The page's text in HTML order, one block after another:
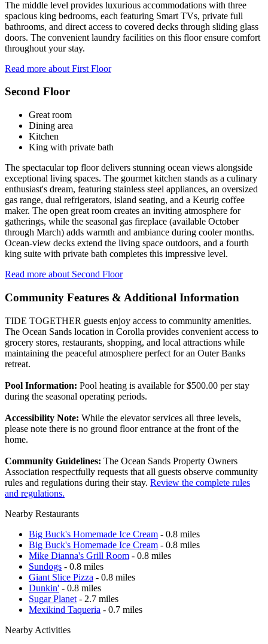
The middle level provides luxurious accommodations with three
spacious king bedrooms, each featuring Smart TVs, private full
bathrooms, and direct access to covered decks through sliding glass
doors. The convenient laundry facilities on this floor ensure comfort
throughout your stay.
Read more about First Floor
Second Floor
Great room
Dining area
Kitchen
King with private bath
The spectacular top floor delivers stunning ocean views alongside
exceptional living spaces. The gourmet kitchen stands as a culinary
enthusiast's dream, featuring stainless steel appliances, an oversized
gas range, dual refrigerators, island seating, and a Keurig coffee
maker. The open great room creates an inviting atmosphere for
gatherings, while the seasonal gas fireplace (available October
through March) adds warmth and ambiance during cooler months.
Ocean-view decks extend the living space outdoors, and a fourth
king suite with private bath completes this impressive level.
Read more about Second Floor
Community Features & Additional Information
TIDE TOGETHER guests enjoy access to community amenities.
The Ocean Sands location in Corolla provides convenient access to
grocery stores, restaurants, shopping, and local attractions while
maintaining the peaceful atmosphere perfect for an Outer Banks
retreat.
Pool Information: Pool heating is available for $500.00 per stay
during the seasonal operating periods.
Accessibility Note: While the elevator services all three levels,
please note there is no ground floor entrance at the front of the
home.
Community Guidelines: The Ocean Sands Property Owners
Association respectfully requests that all guests observe community
rules and regulations during their stay. Review the complete rules
and regulations.
Nearby Restaurants
Big Buck's Homemade Ice Cream - 0.8 miles
Big Buck's Homemade Ice Cream - 0.8 miles
Mike Dianna's Grill Room - 0.8 miles
Sundogs - 0.8 miles
Giant Slice Pizza - 0.8 miles
Dunkin' - 0.8 miles
Sugar Planet - 2.7 miles
Mexikind Taqueria - 0.7 miles
Nearby Activities